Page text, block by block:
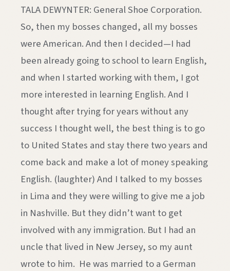
TALA DEWYNTER: General Shoe Corporation.
So, then my bosses changed, all my bosses
were American. And then I decided—I had
been already going to school to learn English,
and when I started working with them, I got
more interested in learning English. And I
thought after trying for years without any
success I thought well, the best thing is to go
to United States and stay there two years and
come back and make a lot of money speaking
English. (laughter) And I talked to my bosses
in Lima and they were willing to give me a job
in Nashville. But they didn’t want to get
involved with any immigration. But I had an
uncle that lived in New Jersey, so my aunt
wrote to him. He was married to a German